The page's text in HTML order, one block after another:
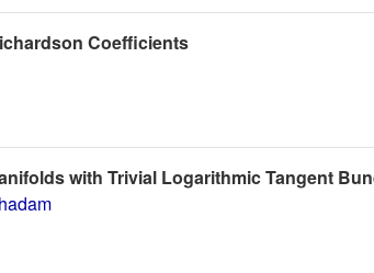
Coefficients
with Trivial Logarithmic Tangent